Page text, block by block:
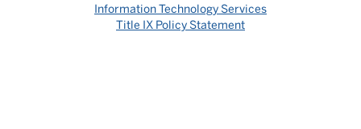
Information Technology Services
Title IX Policy Statement